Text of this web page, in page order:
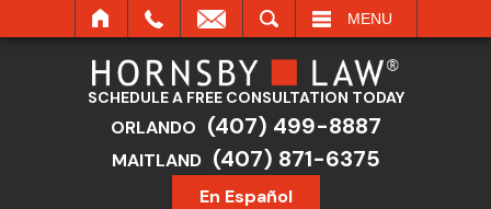
MENU
SCHEDULE A FREE CONSULTATION TODAY
ORLANDO (407) 499-8887
MAITLAND (407) 871-6375
En Español